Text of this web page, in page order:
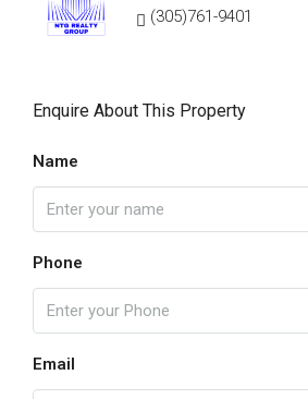
(305)761-9401
Enquire About This Property
Name
Phone
Email